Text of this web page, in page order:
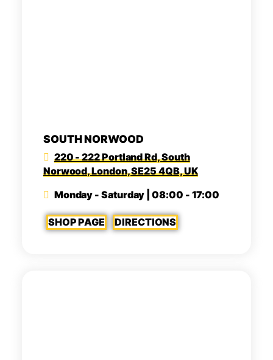
SOUTH NORWOOD
220 - 222 Portland Rd, South
Norwood, London, SE25 4QB, UK
Monday - Saturday | 08:00 - 17:00
SHOP PAGE DIRECTIONS